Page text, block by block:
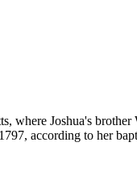
where Joshua's
according to her